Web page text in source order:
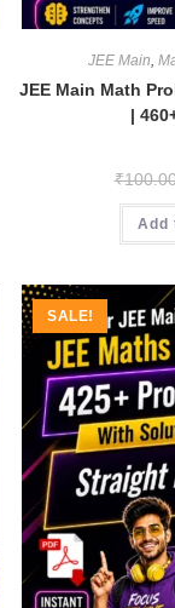
JEE Main,
JEE Main Math
|
₹
Add
SALE!